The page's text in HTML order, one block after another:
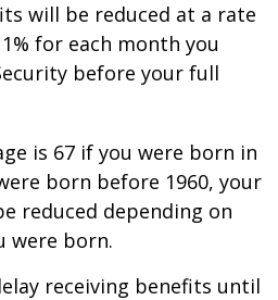
will be reduced at a rate
for each month you
before your full
is 67 if you were born in
born before 1960, your
reduced depending on
were born.
receiving benefits until